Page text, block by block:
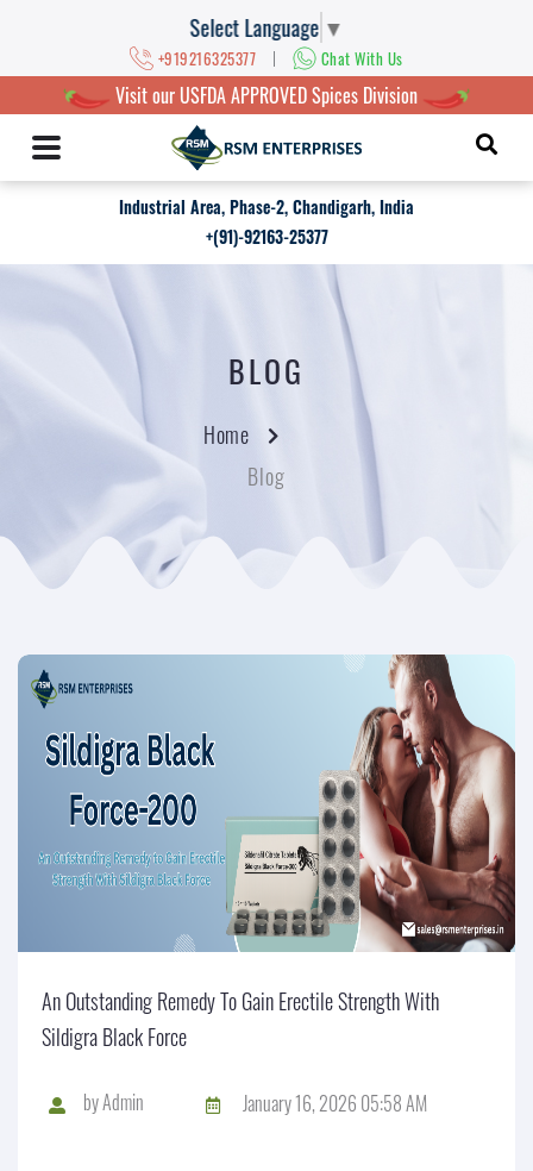
Select Language ▼
+919216325377 | Chat With Us
Visit our USFDA APPROVED Spices Division
Industrial Area, Phase-2, Chandigarh, India
+(91)-92163-25377
BLOG
Home
Blog
An Outstanding Remedy To Gain Erectile Strength With
Sildigra Black Force
byAdmin January 16, 2026 05:58 AM